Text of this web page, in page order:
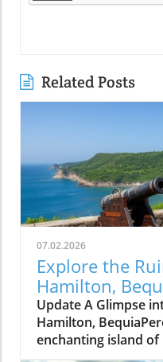
Related Posts
07.02.2026
Explore the
Hamilton,
Island Solitude
Update A Glimpse
Hamilton,
enchanting island
stands as a